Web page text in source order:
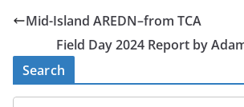
Mid-Island AREDN–from TCA
Field Day 2024 Report by
Search